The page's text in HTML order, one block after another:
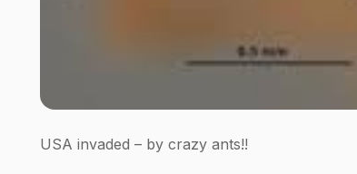
USA invaded – by crazy ants!!